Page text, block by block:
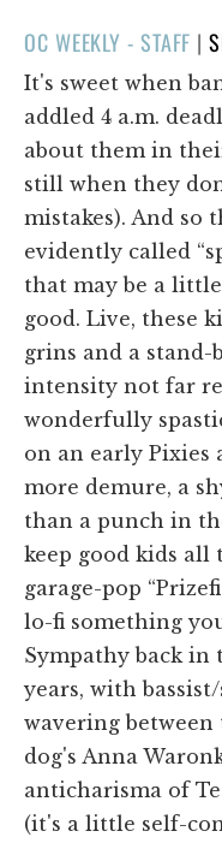
OC WEEKLY - STAFF |
It's sweet when
addled 4 a.m.
about them in
still when they
mistakes). And so
evidently called
that may be a
good. Live, these
grins and a stand-
intensity not far
wonderfully
on an early Pixies
more demure, a
than a punch in
keep good kids all
garage-pop
lo-fi something
Sympathy back
years, with
wavering
dog's Anna
anticharisma of
(it's a little self-